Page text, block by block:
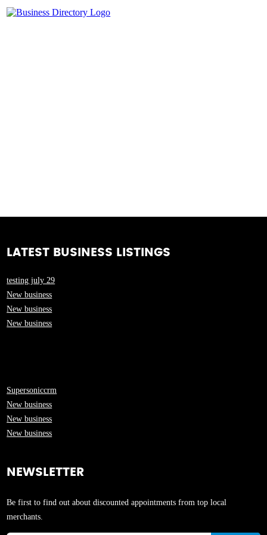
LATEST BUSINESS LISTINGS
testing july 29
New business
New business
New business
Supersoniccrm
New business
New business
New business
NEWSLETTER
Be first to find out about discounted appointments from top local
merchants.